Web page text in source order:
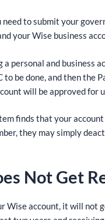
need to submit your
your Wise business
personal and business
to be done, and then
will be approved for
finds that your
they may simply
Not Get
Wise account, it will not